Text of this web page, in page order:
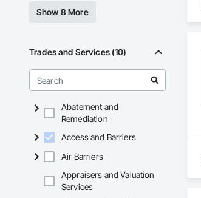
Show 8 More
Trades and Services (10)
Abatement and
Remediation
Access and Barriers
Air Barriers
Appraisers and Valuation
Services